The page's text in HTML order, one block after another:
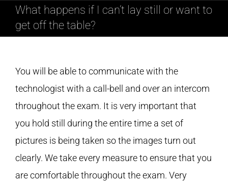
What happens if I can’t lay still or want to
get off the table?
You will be able to communicate with the
technologist with a call-bell and over an intercom
throughout the exam. It is very important that
you hold still during the entire time a set of
pictures is being taken so the images turn out
clearly. We take every measure to ensure that you
are comfortable throughout the exam. Very